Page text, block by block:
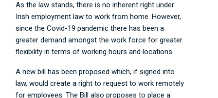
As the law stands, there is no inherent right under
Irish employment law to work from home. However,
since the Covid-19 pandemic there has been a
greater demand amongst the work force for greater
flexibility in terms of working hours and locations.
A new bill has been proposed which, if signed into
law, would create a right to request to work remotely
for employees. The Bill also proposes to place a